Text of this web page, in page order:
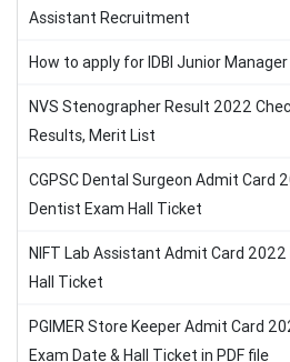
Assistant Recruitment
How to apply for IDBI Junior
NVS Stenographer Result 2022
Results, Merit List
CGPSC Dental Surgeon Admit Card
Dentist Exam Hall Ticket
NIFT Lab Assistant Admit Card
Hall Ticket
PGIMER Store Keeper Admit Card
Exam Date & Hall Ticket in PDF file